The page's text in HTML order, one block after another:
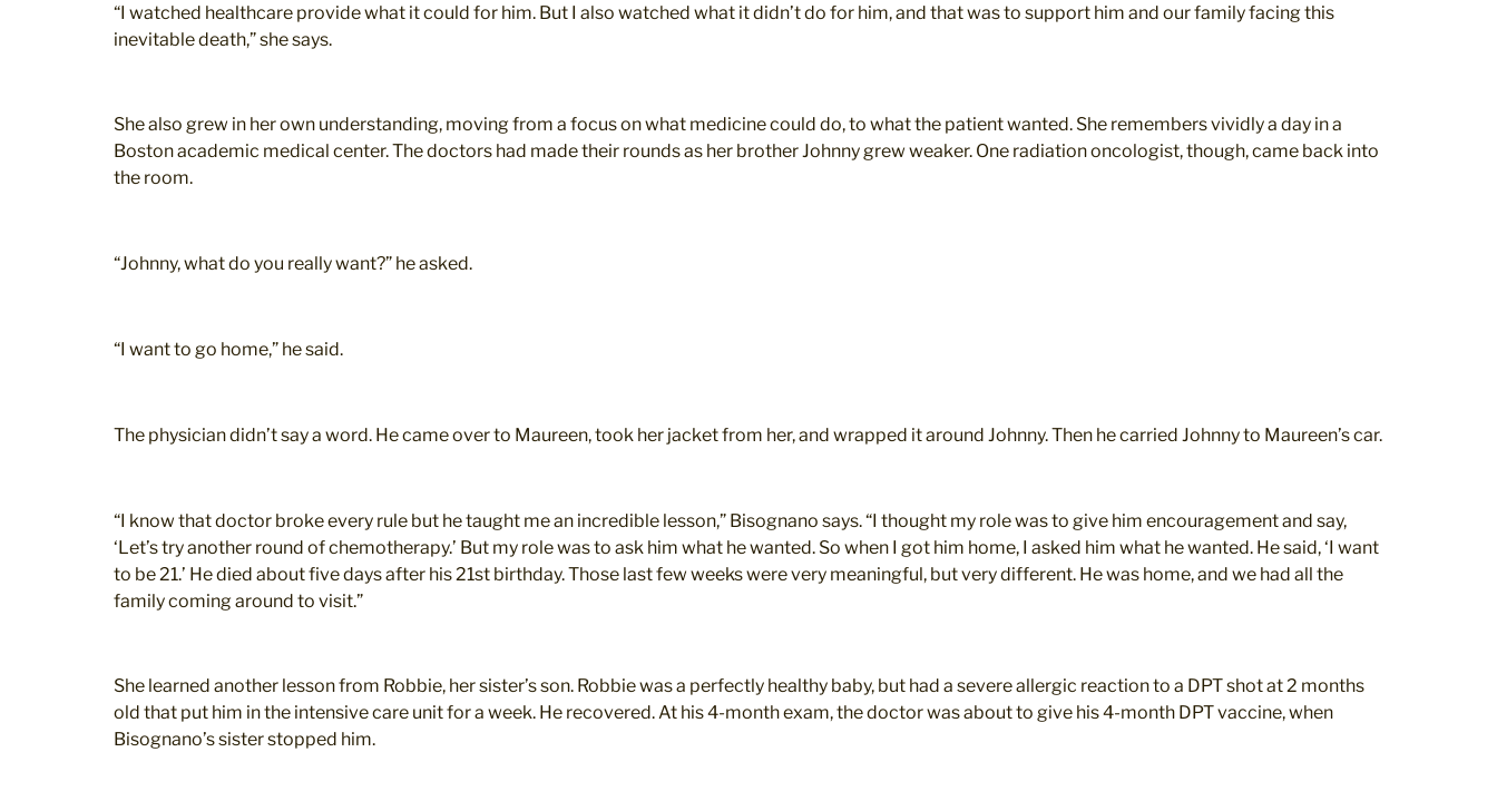
“I watched healthcare provide what it could for him. But I also watched what it didn’t do for him, and that was to support him and our family facing this
inevitable death,” she says.
She also grew in her own understanding, moving from a focus on what medicine could do, to what the patient wanted. She remembers vividly a day in a
Boston academic medical center. The doctors had made their rounds as her brother Johnny grew weaker. One radiation oncologist, though, came back into
the room.
“Johnny, what do you really want?” he asked.
“I want to go home,” he said.
The physician didn’t say a word. He came over to Maureen, took her jacket from her, and wrapped it around Johnny. Then he carried Johnny to Maureen’s car.
“I know that doctor broke every rule but he taught me an incredible lesson,” Bisognano says. “I thought my role was to give him encouragement and say,
‘Let’s try another round of chemotherapy.’ But my role was to ask him what he wanted. So when I got him home, I asked him what he wanted. He said, ‘I want
to be 21.’ He died about five days after his 21st birthday. Those last few weeks were very meaningful, but very different. He was home, and we had all the
family coming around to visit.”
She learned another lesson from Robbie, her sister’s son. Robbie was a perfectly healthy baby, but had a severe allergic reaction to a DPT shot at 2 months
old that put him in the intensive care unit for a week. He recovered. At his 4-month exam, the doctor was about to give his 4-month DPT vaccine, when
Bisognano’s sister stopped him.